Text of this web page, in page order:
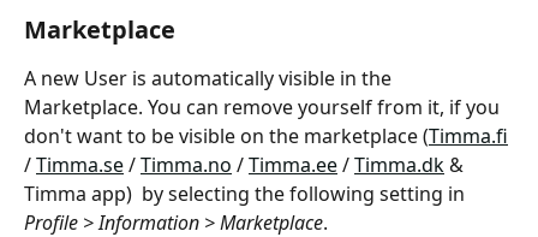
Marketplace
A new User is automatically visible in the
Marketplace. You can remove yourself from it, if you
don't want to be visible on the marketplace (Timma.fi
/ Timma.se / Timma.no / Timma.ee / Timma.dk &
Timma app)  by selecting the following setting in
Profile > Information > Marketplace.